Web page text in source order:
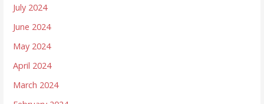
July 2024
June 2024
May 2024
April 2024
March 2024